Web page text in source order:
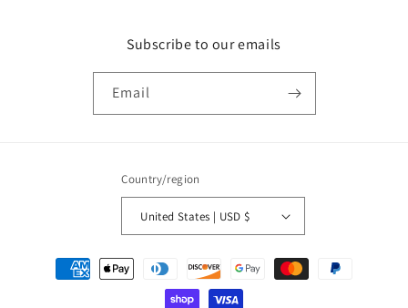
Subscribe to our emails
Email
Country/region
United States | USD $
Payment
methods